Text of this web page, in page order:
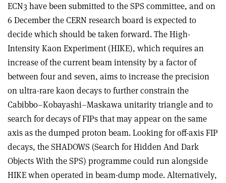
ECN3 have been submitted to the SPS committee, and on
6 December the CERN research board is expected to
decide which should be taken forward. The High-
Intensity Kaon Experiment (HIKE), which requires an
increase of the current beam intensity by a factor of
between four and seven, aims to increase the precision
on ultra-rare kaon decays to further constrain the
Cabibbo–Kobayashi–Maskawa unitarity triangle and to
search for decays of FIPs that may appear on the same
axis as the dumped proton beam. Looking for off-axis FIP
decays, the SHADOWS (Search for Hidden And Dark
Objects With the SPS) programme could run alongside
HIKE when operated in beam-dump mode. Alternatively,